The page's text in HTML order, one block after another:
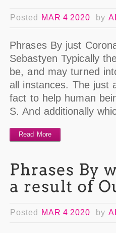
Posted MAR 4 2020 by
Phrases By just
Sebastyen Typically
be, and may turned
all instances. The just
fact to help human
S. And additionally
Read More
Posted MAR 4 2020 by